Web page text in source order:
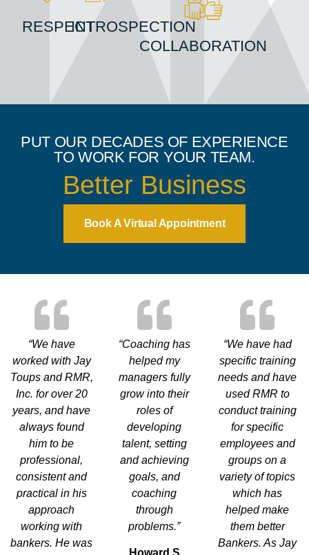
RESPECTINTROSPECTION
COLLABORATION
PUT OUR DECADES OF EXPERIENCE
TO WORK FOR YOUR TEAM.
Better Teams
Book A Virtual Appointment
“We have
worked with Jay
Toups and RMR,
Inc. for over 20
years, and have
always found
him to be
professional,
consistent and
practical in his
approach
working with
bankers. He was
“Coaching has
helped my
managers fully
grow into their
roles of
developing
talent, setting
and achieving
goals, and
coaching
through
problems.”
Howard S
“We have had
specific training
needs and have
used RMR to
conduct training
for specific
employees and
groups on a
variety of topics
which has
helped make
them better
Bankers. As Jay